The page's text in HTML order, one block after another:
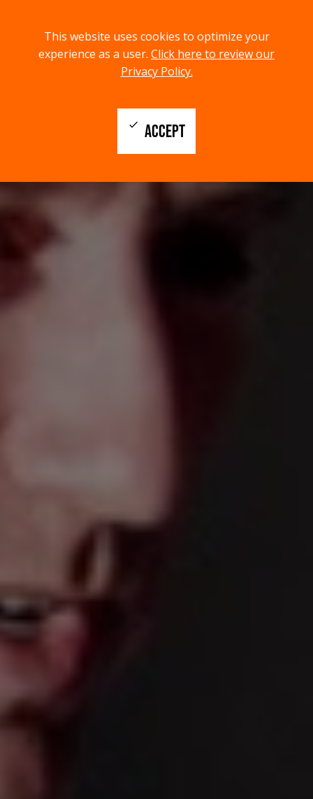
This website uses cookies to optimize your
experience as a user. Click here to review our
Privacy Policy.
ACCEPT
check
menu
MENU
search
SEARCH